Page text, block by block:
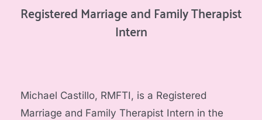
Registered Marriage and Family Therapist
Intern
Michael Castillo, RMFTI, is a Registered
Marriage and Family Therapist Intern in the